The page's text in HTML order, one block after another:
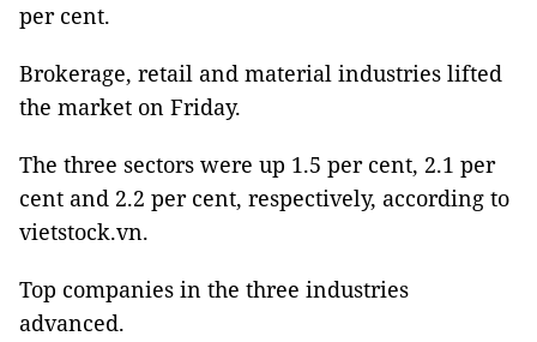
per cent.
Brokerage, retail and material industries lifted
the market on Friday.
The three sectors were up 1.5 per cent, 2.1 per
cent and 2.2 per cent, respectively, according to
vietstock.vn.
Top companies in the three industries
advanced.